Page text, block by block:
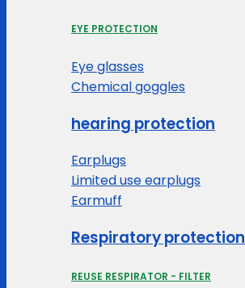
EYE PROTECTION
Eye glasses
Chemical goggles
hearing protection
Earplugs
Limited use earplugs
Earmuff
Respiratory protection
REUSE RESPIRATOR - FILTER